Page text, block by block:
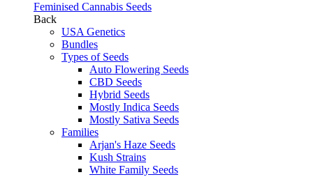
Feminised Cannabis Seeds
Back
USA Genetics
Bundles
Types of Seeds
Auto Flowering Seeds
CBD Seeds
Hybrid Seeds
Mostly Indica Seeds
Mostly Sativa Seeds
Families
Arjan's Haze Seeds
Kush Strains
White Family Seeds